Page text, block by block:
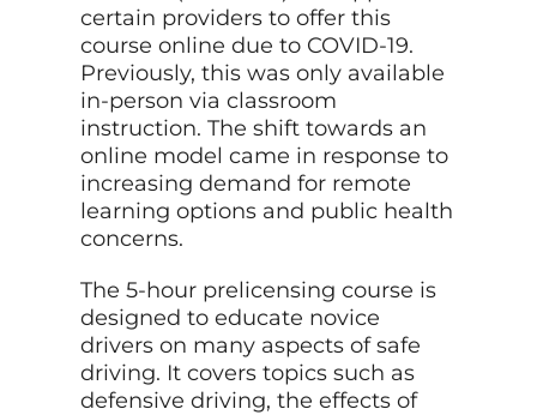
certain providers to offer this
course online due to COVID-19.
Previously, this was only available
in-person via classroom
instruction. The shift towards an
online model came in response to
increasing demand for remote
learning options and public health
concerns.
The 5-hour prelicensing course is
designed to educate novice
drivers on many aspects of safe
driving. It covers topics such as
defensive driving, the effects of